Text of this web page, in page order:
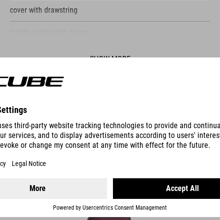
cover with drawstring
SHOW MORE